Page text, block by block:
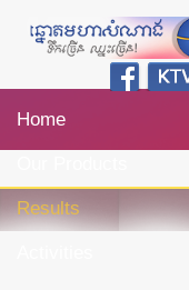
Home
Results